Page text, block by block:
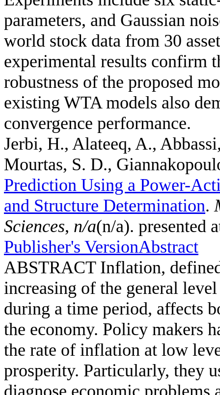
parameters, and Gaussian
world stock data from 30
experimental results confirm
robustness of the proposed
existing WTA models also
convergence performance.
Jerbi, H., Alateeq, A.,
Mourtas, S. D.,
Prediction Using a Power-
and Structure Determination.
Sciences, n/a(n/a). presented
Publisher's VersionAbstract
ABSTRACT Inflation,
increasing of the general
during a time period, affects
the economy. Policy makers
the rate of inflation at low
prosperity. Particularly, they
diagnose economic problems